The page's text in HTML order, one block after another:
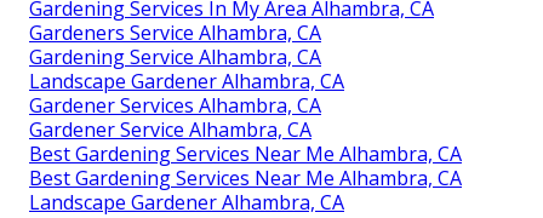
Gardening Services In My Area Alhambra, CA
Gardeners Service Alhambra, CA
Gardening Service Alhambra, CA
Landscape Gardener Alhambra, CA
Gardener Services Alhambra, CA
Gardener Service Alhambra, CA
Best Gardening Services Near Me Alhambra, CA
Best Gardening Services Near Me Alhambra, CA
Landscape Gardener Alhambra, CA